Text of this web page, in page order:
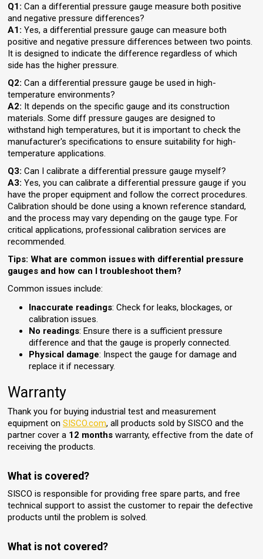
Q1:Can a differential pressure gauge measure both positive
and negative pressure differences?
A1: Yes, a differential pressure gauge can measure both
positive and negative pressure differences between two points.
It is designed to indicate the difference regardless of which
side has the higher pressure.
Q2: Can a differential pressure gauge be used in high-
temperature environments?
A2: It depends on the specific gauge and its construction
materials. Some diff pressure gauges are designed to
withstand high temperatures, but it is important to check the
manufacturer's specifications to ensure suitability for high-
temperature applications.
Q3: Can I calibrate a differential pressure gauge myself?
A3: Yes, you can calibrate a differential pressure gauge if you
have the proper equipment and follow the correct procedures.
Calibration should be done using a known reference standard,
and the process may vary depending on the gauge type. For
critical applications, professional calibration services are
recommended.
Tips: What are common issues with differential pressure
gauges and how can I troubleshoot them?
Common issues include:
Inaccurate readings: Check for leaks, blockages, or
calibration issues.
No readings: Ensure there is a sufficient pressure
difference and that the gauge is properly connected.
Physical damage: Inspect the gauge for damage and
replace it if necessary.
Warranty
Thank you for buying industrial test and measurement
equipment onSISCO.com, all products sold by SISCO and the
partner cover a 12 months warranty, effective from the date of
receiving the products.
What is covered?
SISCO is responsible for providing free spare parts, and free
technical support to assist the customer to repair the defective
products until the problem is solved.
What is not covered?